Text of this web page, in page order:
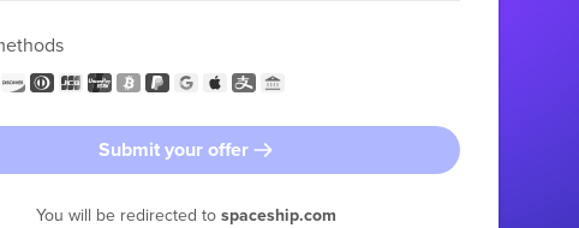
Submit your offer
You will be redirected to spaceship.com